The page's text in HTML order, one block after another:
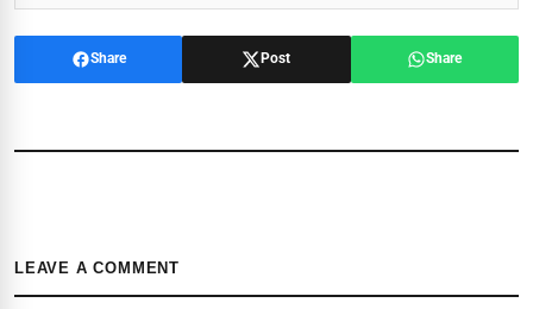
Share Post Share
LEAVE A COMMENT